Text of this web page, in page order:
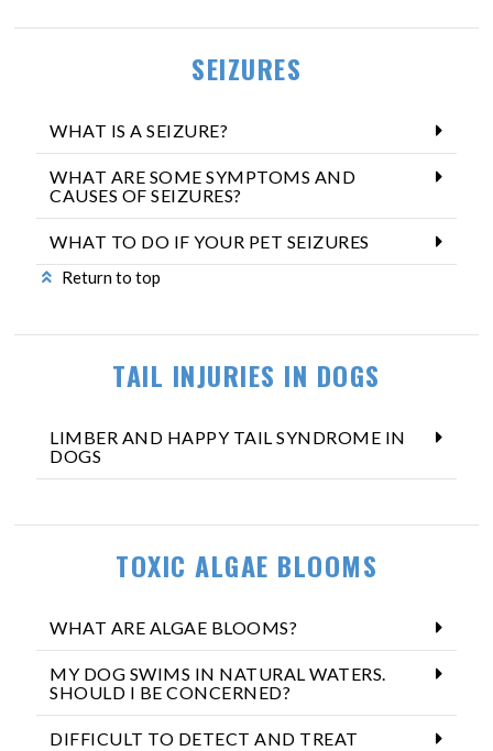
SEIZURES
WHAT IS A SEIZURE?
WHAT ARE SOME SYMPTOMS AND
CAUSES OF SEIZURES?
WHAT TO DO IF YOUR PET SEIZURES
Return to top
TAIL INJURIES IN DOGS
LIMBER AND HAPPY TAIL SYNDROME IN
DOGS
TOXIC ALGAE BLOOMS
WHAT ARE ALGAE BLOOMS?
MY DOG SWIMS IN NATURAL WATERS.
SHOULD I BE CONCERNED?
DIFFICULT TO DETECT AND TREAT